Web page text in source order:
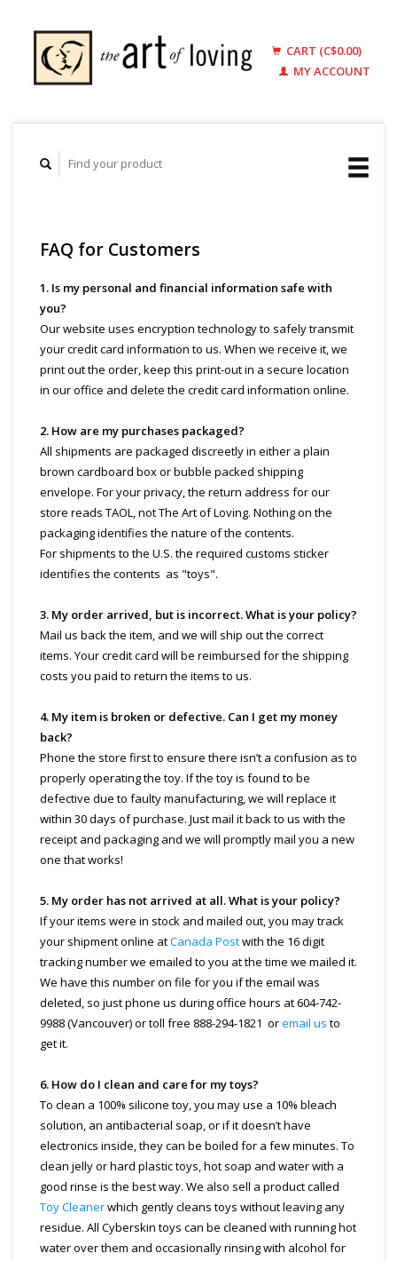
CART (C$0.00)
MY ACCOUNT
FAQ for Customers
1. Is my personal and financial information safe with
you?
Our website uses encryption technology to safely transmit
your credit card information to us. When we receive it, we
print out the order, keep this print-out in a secure location
in our office and delete the credit card information online.
2. How are my purchases packaged?
All shipments are packaged discreetly in either a plain
brown cardboard box or bubble packed shipping
envelope. For your privacy, the return address for our
store reads TAOL, not The Art of Loving. Nothing on the
packaging identifies the nature of the contents.
For shipments to the U.S. the required customs sticker
identifies the contents as "toys".
3. My order arrived, but is incorrect. What is your policy?
Mail us back the item, and we will ship out the correct
items. Your credit card will be reimbursed for the shipping
costs you paid to return the items to us.
4. My item is broken or defective. Can I get my money
back?
Phone the store first to ensure there isn’t a confusion as to
properly operating the toy. If the toy is found to be
defective due to faulty manufacturing, we will replace it
within 30 days of purchase. Just mail it back to us with the
receipt and packaging and we will promptly mail you a new
one that works!
5. My order has not arrived at all. What is your policy?
If your items were in stock and mailed out, you may track
your shipment online atCanada Postwith the 16 digit
tracking number we emailed to you at the time we mailed it.
We have this number on file for you if the email was
deleted, so just phone us during office hours at 604-742-
9988 (Vancouver) or toll free 888-294-1821 oremail us to
get it.
6. How do I clean and care for my toys?
To clean a 100% silicone toy, you may use a 10% bleach
solution, an antibacterial soap, or if it doesn’t have
electronics inside, they can be boiled for a few minutes. To
clean jelly or hard plastic toys, hot soap and water with a
good rinse is the best way. We also sell a product called
Toy Cleanerwhich gently cleans toys without leaving any
residue. All Cyberskin toys can be cleaned with running hot
water over them and occasionally rinsing with alcohol for